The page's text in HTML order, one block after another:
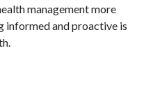
management more
informed and proactive is